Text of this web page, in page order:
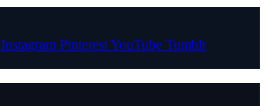
Instagram PinterestYouTube Tumblr